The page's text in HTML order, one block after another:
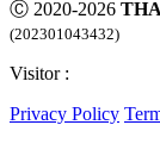
Ⓒ 2020-2026
(202301043432)
Visitor :
Privacy Policy